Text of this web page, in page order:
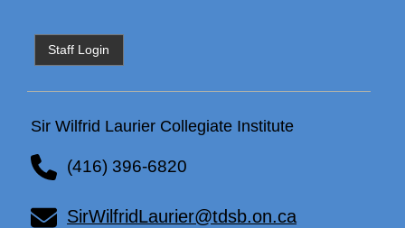
Staff Login
Sir Wilfrid Laurier Collegiate Institute
(416) 396-6820
SirWilfridLaurier@tdsb.on.ca